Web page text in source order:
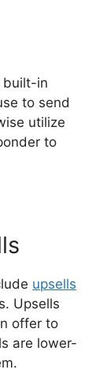
built-in
to send
utilize
to
upsells
Upsells
offer to
are lower-